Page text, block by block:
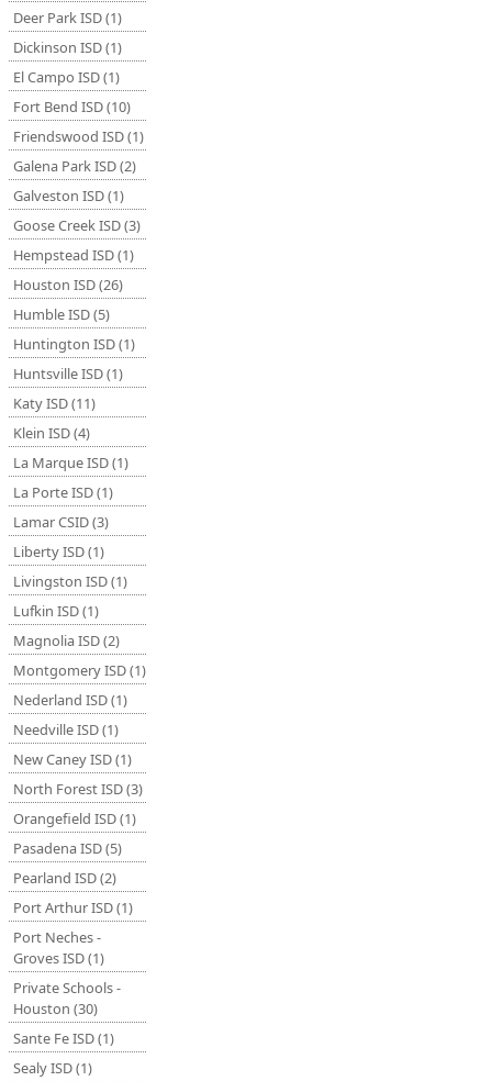
Deer Park ISD (1)
Dickinson ISD (1)
El Campo ISD (1)
Fort Bend ISD (10)
Friendswood ISD (1)
Galena Park ISD (2)
Galveston ISD (1)
Goose Creek ISD (3)
Hempstead ISD (1)
Houston ISD (26)
Humble ISD (5)
Huntington ISD (1)
Huntsville ISD (1)
Katy ISD (11)
Klein ISD (4)
La Marque ISD (1)
La Porte ISD (1)
Lamar CSID (3)
Liberty ISD (1)
Livingston ISD (1)
Lufkin ISD (1)
Magnolia ISD (2)
Montgomery ISD (1)
Nederland ISD (1)
Needville ISD (1)
New Caney ISD (1)
North Forest ISD (3)
Orangefield ISD (1)
Pasadena ISD (5)
Pearland ISD (2)
Port Arthur ISD (1)
Port Neches -
Groves ISD (1)
Private Schools -
Houston (30)
Sante Fe ISD (1)
Sealy ISD (1)